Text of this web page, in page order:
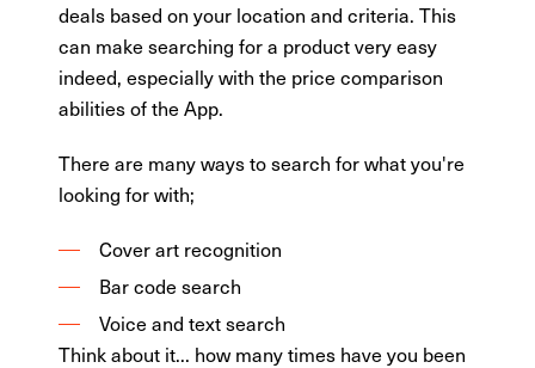
deals based on your location and criteria. This
can make searching for a product very easy
indeed, especially with the price comparison
abilities of the App.
There are many ways to search for what you're
looking for with;
Cover art recognition
Bar code search
Voice and text search
Think about it... how many times have you been